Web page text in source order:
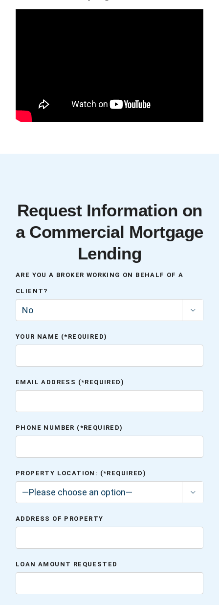
Request Information on
a Commercial Mortgage
Lending
ARE YOU A BROKER WORKING ON BEHALF OF A
CLIENT?

YOUR NAME (*REQUIRED)
EMAIL ADDRESS (*REQUIRED)
PHONE NUMBER (*REQUIRED)
PROPERTY LOCATION: (*REQUIRED)

ADDRESS OF PROPERTY
LOAN AMOUNT REQUESTED